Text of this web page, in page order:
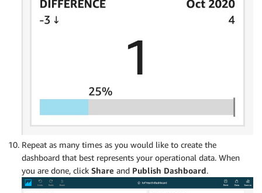
Repeat as many times as you would like to create the
dashboard that best represents your operational data. When
you are done, click Share and Publish Dashboard.